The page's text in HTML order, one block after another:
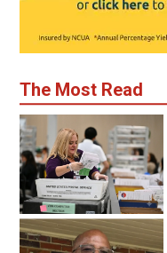
The Most Read